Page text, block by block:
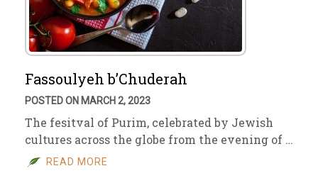
Fassoulyeh b’Chuderah
POSTED ON MARCH 2, 2023
The fesitval of Purim, celebrated by Jewish
cultures across the globe from the evening of …
READ MORE